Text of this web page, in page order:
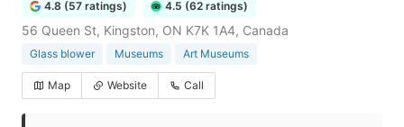
4.8 (57 ratings) 4.5 (62 ratings)
56 Queen St, Kingston, ON K7K 1A4, Canada
Glass blower Museums Art Museums
Map Website Call